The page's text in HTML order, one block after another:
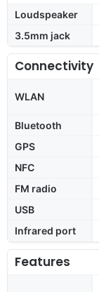
Loudspeaker
3.5mm jack
Connectivity
WLAN
Bluetooth
GPS
NFC
FM radio
USB
Infrared port
Features